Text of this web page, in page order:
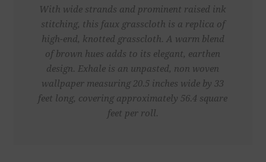
With wide strands and prominent raised ink
stitching, this faux grasscloth is a replica of
high-end, knotted grasscloth. A warm blend
of brown hues adds to its elegant, earthen
design. Exhale is an unpasted, non woven
wallpaper measuring 20.5 inches wide by 33
feet long, covering approximately 56.4 square
feet per roll.